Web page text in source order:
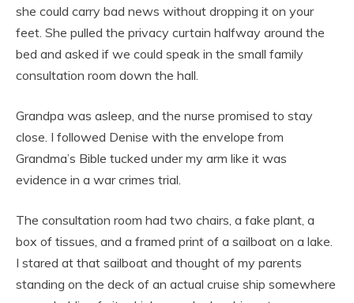
she could carry bad news without dropping it on your
feet. She pulled the privacy curtain halfway around the
bed and asked if we could speak in the small family
consultation room down the hall.
Grandpa was asleep, and the nurse promised to stay
close. I followed Denise with the envelope from
Grandma’s Bible tucked under my arm like it was
evidence in a war crimes trial.
The consultation room had two chairs, a fake plant, a
box of tissues, and a framed print of a sailboat on a lake.
I stared at that sailboat and thought of my parents
standing on the deck of an actual cruise ship somewhere